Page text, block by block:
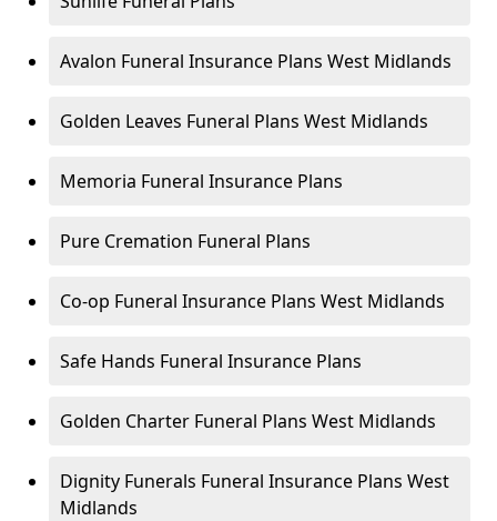
Avalon Funeral Insurance Plans West Midlands
Golden Leaves Funeral Plans West Midlands
Memoria Funeral Insurance Plans
Pure Cremation Funeral Plans
Co-op Funeral Insurance Plans West Midlands
Safe Hands Funeral Insurance Plans
Golden Charter Funeral Plans West Midlands
Dignity Funerals Funeral Insurance Plans West
Midlands